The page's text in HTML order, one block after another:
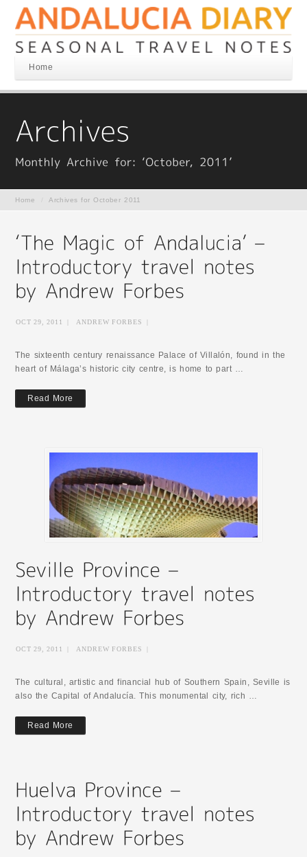
Home
Home Archives for October 2011
OCT 29, 2011 ANDREW FORBES
The sixteenth century renaissance Palace of Villalón, found in the
heart of Málaga’s historic city centre, is home to part …
Read More
OCT 29, 2011 ANDREW FORBES
The cultural, artistic and financial hub of Southern Spain, Seville is
also the Capital of Andalucía. This monumental city, rich …
Read More